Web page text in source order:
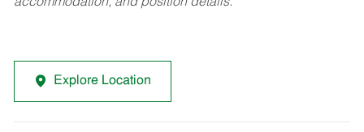
Explore Location